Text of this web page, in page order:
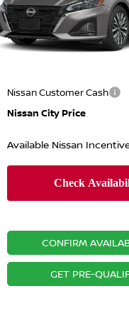
VIN:1N4BL4DV9TN351905
Model: 13316
In Stock
MSRP:
Dealer Doc Fee:
Nissan Customer Cash
Nissan City Price
Available Nissan
CONFIRM
GET PRE-